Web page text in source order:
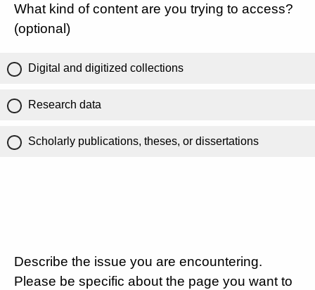
What kind of content are you trying to access?
(optional)
Digital and digitized collections
Research data
Scholarly publications, theses, or dissertations
Describe the issue you are encountering.
Please be specific about the page you want to